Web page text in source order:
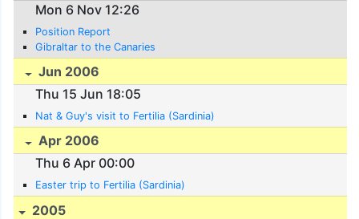
Mon 6 Nov 12:26
Position Report
Gibraltar to the Canaries
Jun 2006
Thu 15 Jun 18:05
Nat & Guy's visit to Fertilia (Sardinia)
Apr 2006
Thu 6 Apr 00:00
Easter trip to Fertilia (Sardinia)
2005